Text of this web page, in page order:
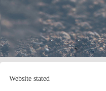
Website stated